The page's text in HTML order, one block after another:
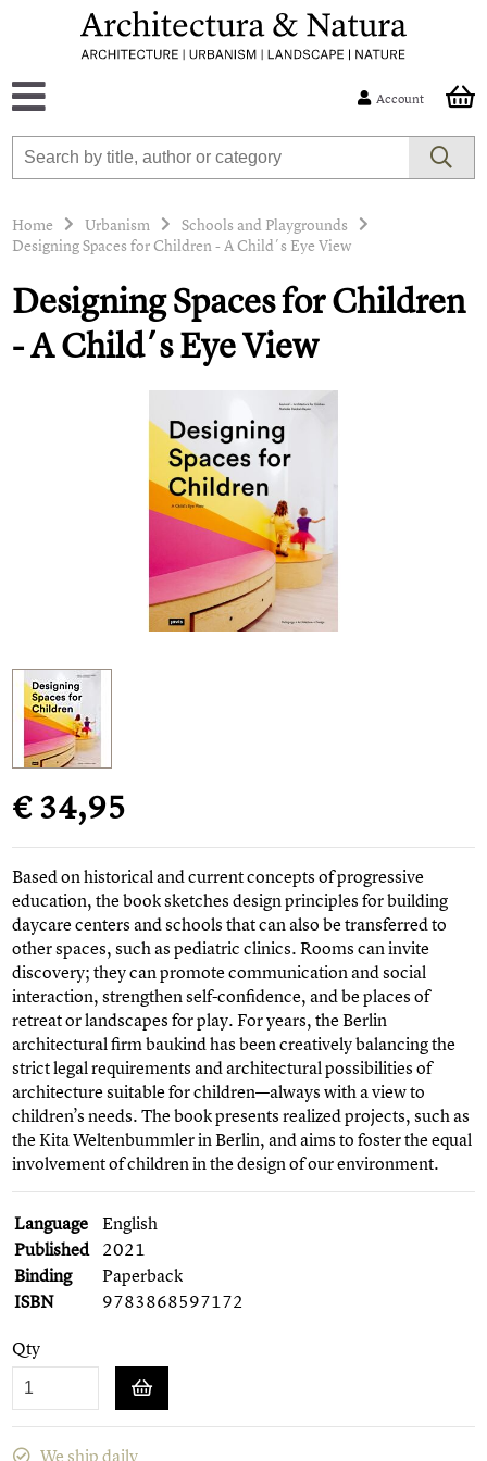
Account
Home Urbanism
Schools and Playgrounds
Designing Spaces for Children - A Child´s Eye View
Designing Spaces for Children
- A Child´s Eye View
€ 34,95
Based on historical and current concepts of progressive
education, the book sketches design principles for building
daycare centers and schools that can also be transferred to
other spaces, such as pediatric clinics. Rooms can invite
discovery; they can promote communication and social
interaction, strengthen self-confidence, and be places of
retreat or landscapes for play. For years, the Berlin
architectural firm baukind has been creatively balancing the
strict legal requirements and architectural possibilities of
architecture suitable for children—always with a view to
children’s needs. The book presents realized projects, such as
the Kita Weltenbummler in Berlin, and aims to foster the equal
involvement of children in the design of our environment.
Language
English
Published 2021
Binding
Paperback
ISBN
9783868597172
Qty
We ship daily